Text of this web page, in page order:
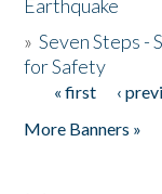
Earthquake
»Seven Steps -
for Safety
Pages
« first ‹
More Banners »